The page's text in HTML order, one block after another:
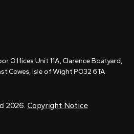
Offices Unit 11A, Clarence Boatyard,
Cowes, Isle of Wight PO32 6TA
2026. Copyright Notice